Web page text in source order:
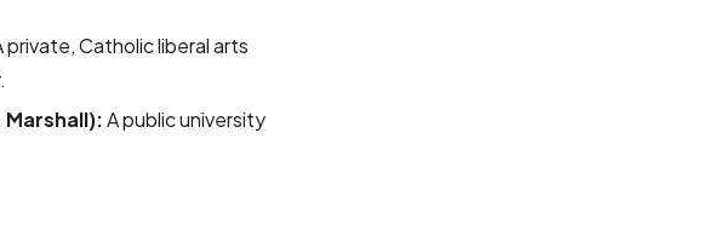
private, Catholic liberal arts
A public university